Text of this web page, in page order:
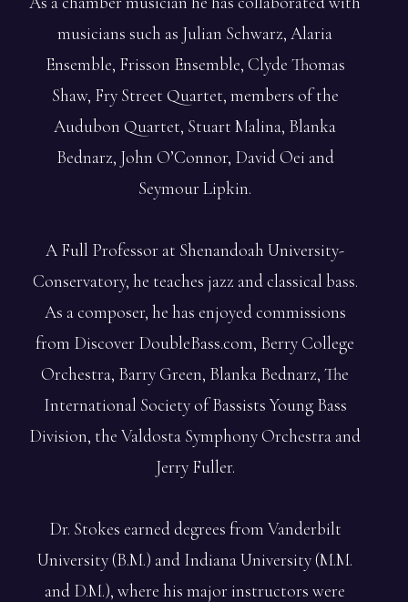
musicians such as Julian Schwarz, Alaria
Ensemble, Frisson Ensemble, Clyde Thomas
Shaw, Fry Street Quartet, members of the
Audubon Quartet, Stuart Malina, Blanka
Bednarz, John O’Connor, David Oei and
Seymour Lipkin.
A Full Professor at Shenandoah University-
Conservatory, he teaches jazz and classical bass.
As a composer, he has enjoyed commissions
from Discover DoubleBass.com, Berry College
Orchestra, Barry Green, Blanka Bednarz, The
International Society of Bassists Young Bass
Division, the Valdosta Symphony Orchestra and
Jerry Fuller.
Dr. Stokes earned degrees from Vanderbilt
University (B.M.) and Indiana University (M.M.
and D.M.), where his major instructors were